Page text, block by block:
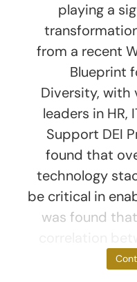
playing a
from a recent
Blueprint
Diversity, with
leaders in HR,
Support DEI
found that
technology
be critical in
was found